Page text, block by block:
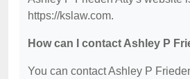
https://kslaw.com.
How can I contact Ashley P
You can contact Ashley P